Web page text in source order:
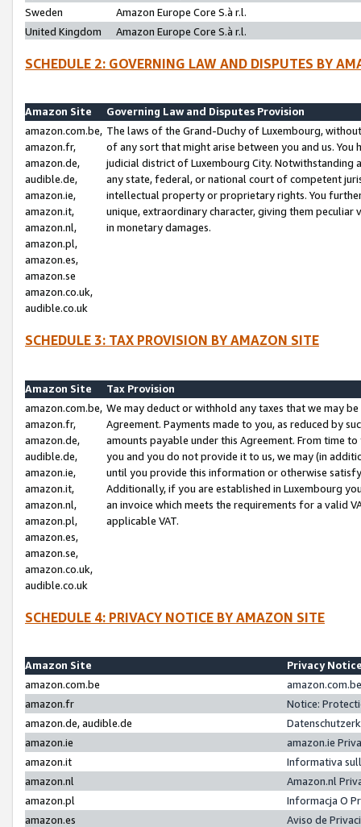
Sweden
Amazon Europe Core S.à r.l.
United Kingdom
Amazon Europe Core S.à r.l.
SCHEDULE 2: GOVERNING LAW AND DISPUTES BY
Amazon Site
Governing Law and Disputes Provision
amazon.com.be,
amazon.fr,
amazon.de,
audible.de,
amazon.ie,
amazon.it,
amazon.nl,
amazon.pl,
amazon.es,
amazon.se
amazon.co.uk,
audible.co.uk
The laws of the Grand-Duchy of Luxembourg,
of any sort that might arise between you and us.
judicial district of Luxembourg City. Notwithstanding
any state, federal, or national court of competent
intellectual property or proprietary rights. You
unique, extraordinary character, giving them
in monetary damages.
SCHEDULE 3: TAX PROVISION BY AMAZON SITE
Amazon Site
Tax Provision
amazon.com.be,
amazon.fr,
amazon.de,
audible.de,
amazon.ie,
amazon.it,
amazon.nl,
amazon.pl,
amazon.es,
amazon.se,
amazon.co.uk,
audible.co.uk
We may deduct or withhold any taxes that we may
Agreement. Payments made to you, as reduced by
amounts payable under this Agreement. From time
you and you do not provide it to us, we may (in
until you provide this information or otherwise
Additionally, if you are established in Luxembourg
an invoice which meets the requirements for a valid
applicable VAT.
SCHEDULE 4: PRIVACY NOTICE BY AMAZON SITE
Amazon Site
Privacy
amazon.com.be
amazon.fr
Notice:
amazon.de, audible.de
amazon.ie
amazon.ie
amazon.it
Informativa
amazon.nl
Amazon.nl
amazon.pl
Informacja O
amazon.es
Aviso de